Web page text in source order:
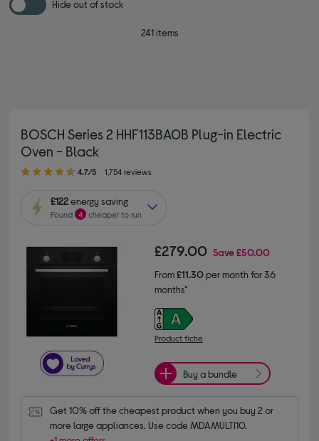
Hide out of stock
241 items
BOSCH Series 2 HHF113BA0B Plug-in Electric
Oven - Black
4.70 out of 5 stars
4.7/5 1,754 reviews
£122energy saving
Found 4 cheaper to run
£279.00 Save£50.00
From£11.30per month for 36
months*
Product fiche
Buy a bundle
Get 10% off the cheapest product when you buy 2 or
more large appliances. Use code MDAMULTI10.